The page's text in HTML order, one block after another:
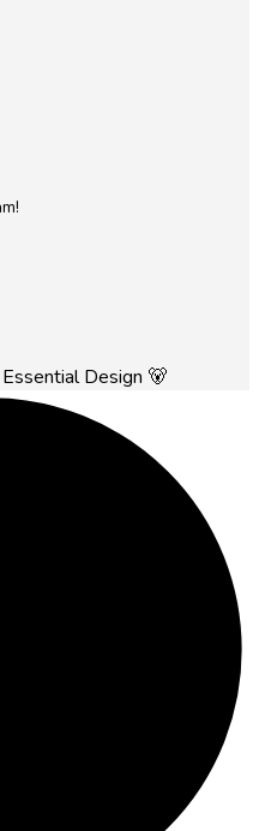
Design 🐻